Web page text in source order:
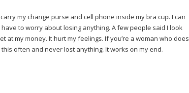
my change purse and cell phone inside my bra cup. I can
to worry about losing anything. A few people said I look
at my money. It hurt my feelings. If you’re a woman who does
often and never lost anything. It works on my end.